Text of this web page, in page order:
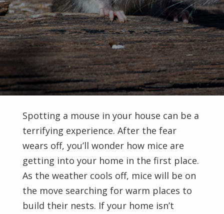
Spotting a mouse in your house can be a
terrifying experience. After the fear
wears off, you’ll wonder how mice are
getting into your home in the first place.
As the weather cools off, mice will be on
the move searching for warm places to
build their nests. If your home isn’t